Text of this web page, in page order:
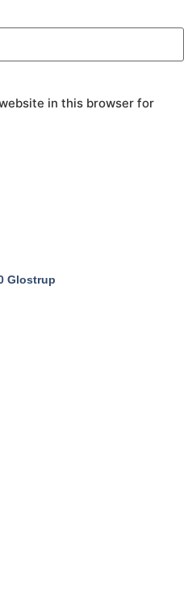
in this browser for
Glostrup